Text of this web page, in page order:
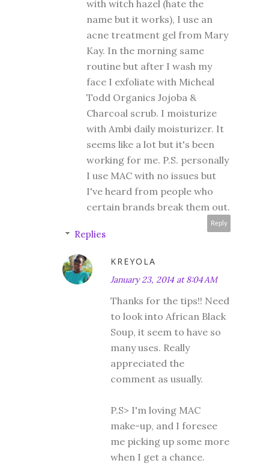
with witch hazel (hate the
name but it works), I use an
acne treatment gel from Mary
Kay. In the morning same
routine but after I wash my
face I exfoliate with Micheal
Todd Organics Jojoba &
Charcoal scrub. I moisturize
with Ambi daily moisturizer. It
seems like a lot but it's been
working for me. P.S. personally
I use MAC with no issues but
I've heard from people who
certain brands break them out.
Reply
Replies
KREYOLA
January 23, 2014 at 8:04 AM
Thanks for the tips!! Need
to look into African Black
Soup, it seem to have so
many uses. Really
appreciated the
comment as usually.
P.S> I'm loving MAC
make-up, and I foresee
me picking up some more
when I get a chance.